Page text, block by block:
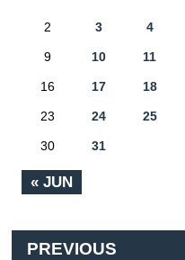
« JUN
2 3 4
9 10 11
16 17 18
23 24 25
30 31
PREVIOUS